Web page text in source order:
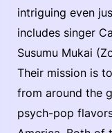
intriguing even
includes singer
Susumu Mukai
Their mission is
from around the
psych-pop